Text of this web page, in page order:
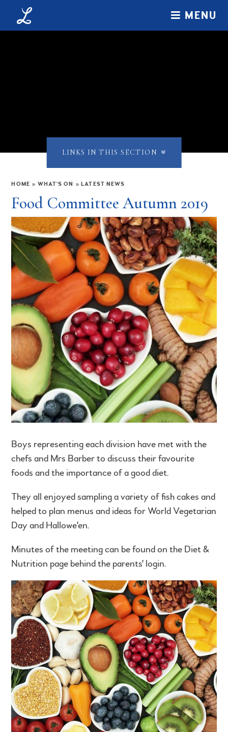
Skip to content ↓
MENU
HOME » WHAT'S ON » LATEST NEWS
Food Committee Autumn 2019
LINKS IN THIS SECTION
Boys representing each division have met with the
chefs and Mrs Barber to discuss their favourite
foods and the importance of a good diet.
They all enjoyed sampling a variety of fish cakes and
helped to plan menus and ideas for World Vegetarian
Day and Hallowe'en.
Minutes of the meeting can be found on the Diet &
Nutrition page behind the parents' login.